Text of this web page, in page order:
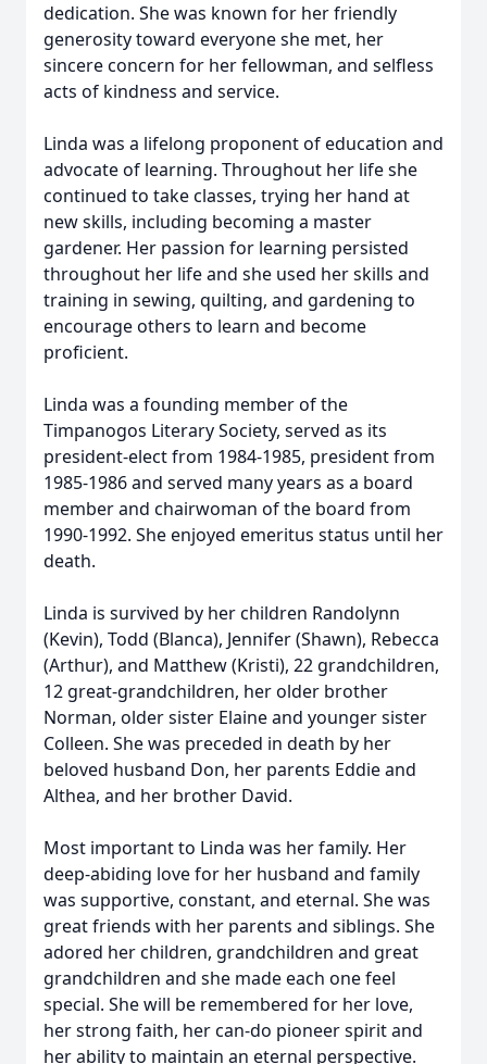
dedication. She was known for her friendly
generosity toward everyone she met, her
sincere concern for her fellowman, and selfless
acts of kindness and service.
Linda was a lifelong proponent of education and
advocate of learning. Throughout her life she
continued to take classes, trying her hand at
new skills, including becoming a master
gardener. Her passion for learning persisted
throughout her life and she used her skills and
training in sewing, quilting, and gardening to
encourage others to learn and become
proficient.
Linda was a founding member of the
Timpanogos Literary Society, served as its
president-elect from 1984-1985, president from
1985-1986 and served many years as a board
member and chairwoman of the board from
1990-1992. She enjoyed emeritus status until her
death.
Linda is survived by her children Randolynn
(Kevin), Todd (Blanca), Jennifer (Shawn), Rebecca
(Arthur), and Matthew (Kristi), 22 grandchildren,
12 great-grandchildren, her older brother
Norman, older sister Elaine and younger sister
Colleen. She was preceded in death by her
beloved husband Don, her parents Eddie and
Althea, and her brother David.
Most important to Linda was her family. Her
deep-abiding love for her husband and family
was supportive, constant, and eternal. She was
great friends with her parents and siblings. She
adored her children, grandchildren and great
grandchildren and she made each one feel
special. She will be remembered for her love,
her strong faith, her can-do pioneer spirit and
her ability to maintain an eternal perspective.